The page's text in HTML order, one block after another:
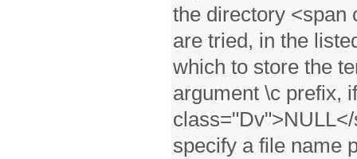
the directory <span
are tried, in the
which to store the
argument \c prefix,
specify a file name